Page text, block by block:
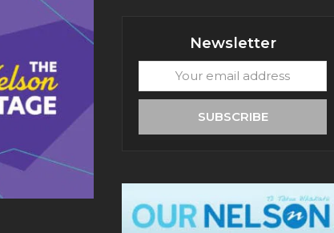
Newsletter
email
SUBSCRIBE